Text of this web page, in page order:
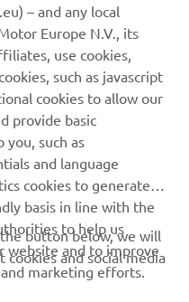
specialius
daugiau
– and any local
Europe N.V., its
use cookies,
such as javascript
cookies to allow our
provide basic
such as
and language
cookies to generate
basis in line with the
to help us
website and to improve
marketing efforts.
button below, we will
and social media